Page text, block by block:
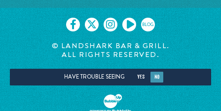
BLOG
© LANDSHARK BAR & GRILL.
ALL RIGHTS RESERVED.
HAVE TROUBLE SEEING YES NO